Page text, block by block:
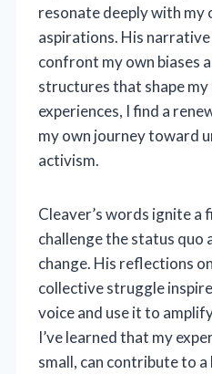
resonate deeply with my
aspirations. His
confront my own biases
structures that shape
experiences, I find a
my own journey toward
activism.
Cleaver’s words ignite a
challenge the status quo
change. His reflections
collective struggle
voice and use it to
I’ve learned that my
small, can contribute to